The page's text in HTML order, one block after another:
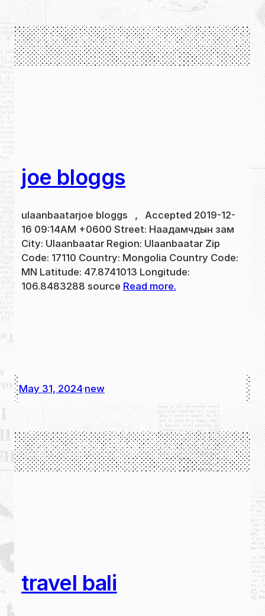
joe bloggs
ulaanbaatarjoe bloggs , Accepted 2019-12-
16 09:14AM +0600 Street: Наадамчдын зам
City: Ulaanbaatar Region: Ulaanbaatar Zip
Code: 17110 Country: Mongolia Country Code:
MN Latitude: 47.8741013 Longitude:
106.8483288 source Read more.
May 31, 2024·new
travel bali